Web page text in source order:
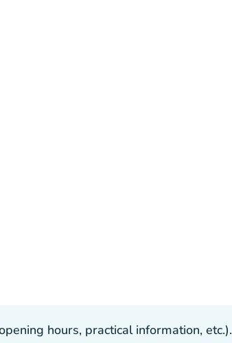
hours, practical information, etc.).